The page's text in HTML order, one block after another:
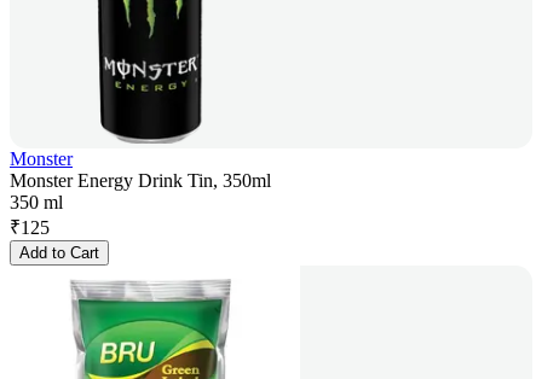
Monster
Monster Energy Drink Tin, 350ml
350 ml
₹125
Add to Cart